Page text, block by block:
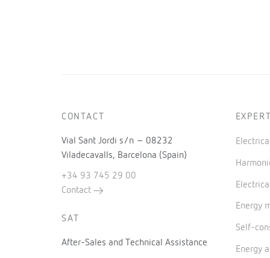
CONTACT
Vial Sant Jordi s/n – 08232
Viladecavalls, Barcelona (Spain)
+34 93 745 29 00
Contact
SAT
After-Sales and Technical Assistance
Energy
Self-
Energy